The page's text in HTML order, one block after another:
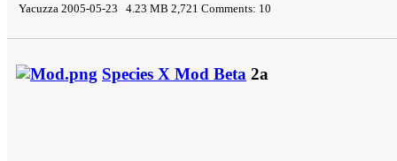
Yacuzza 2005-05-23 4.23 MB 2,721 Comments: 10
Species X Mod Beta 2a